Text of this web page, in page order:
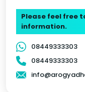
Please feel free
information.
08449333303
08449333303